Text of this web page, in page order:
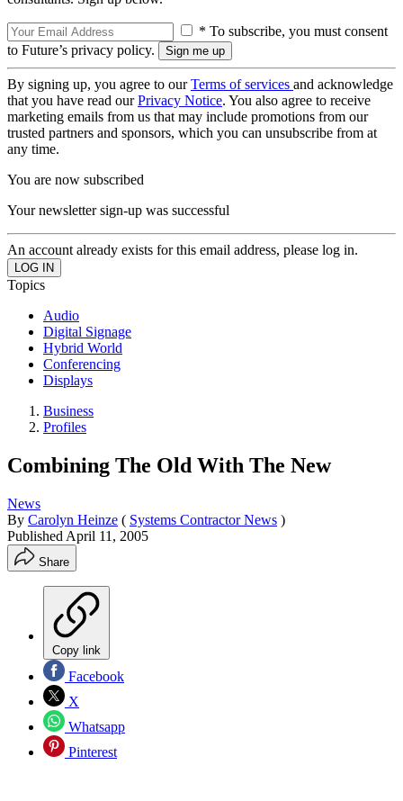
* To subscribe, you must consent
to Future’s privacy policy.
By signing up, you agree to ourTerms of services and acknowledge
that you have read ourPrivacy Notice. You also agree to receive
marketing emails from us that may include promotions from our
trusted partners and sponsors, which you can unsubscribe from at
any time.
You are now subscribed
Your newsletter sign-up was successful
An account already exists for this email address, please log in.
Topics
Audio
Digital Signage
Hybrid World
Conferencing
Displays
Business
Profiles
Combining The Old With The New
News
By Carolyn Heinze ( Systems Contractor News )
Published April 11, 2005
Share
Copy link
Facebook
X
Whatsapp
Pinterest